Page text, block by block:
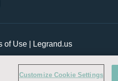
of Use Legrand.us
Customize Cookie Settings